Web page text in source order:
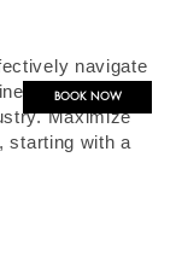
BOOK NOW
navigate
growth and
Maximize
starting with a